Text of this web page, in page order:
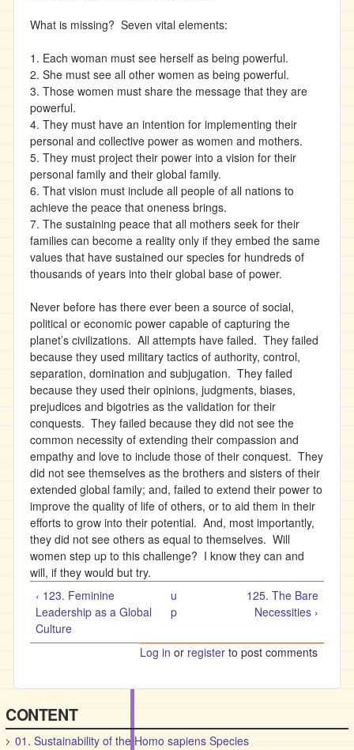
What is missing? Seven vital elements:
1. Each woman must see herself as being powerful.
2. She must see all other women as being powerful.
3. Those women must share the message that they are
powerful.
4. They must have an intention for implementing their
personal and collective power as women and mothers.
5. They must project their power into a vision for their
personal family and their global family.
6. That vision must include all people of all nations to
achieve the peace that oneness brings.
7. The sustaining peace that all mothers seek for their
families can become a reality only if they embed the same
values that have sustained our species for hundreds of
thousands of years into their global base of power.
Never before has there ever been a source of social,
political or economic power capable of capturing the
planet’s civilizations. All attempts have failed. They failed
because they used military tactics of authority, control,
separation, domination and subjugation. They failed
because they used their opinions, judgments, biases,
prejudices and bigotries as the validation for their
conquests. They failed because they did not see the
common necessity of extending their compassion and
empathy and love to include those of their conquest. They
did not see themselves as the brothers and sisters of their
extended global family; and, failed to extend their power to
improve the quality of life of others, or to aid them in their
efforts to grow into their potential. And, most importantly,
they did not see others as equal to themselves. Will
women step up to this challenge? I know they can and
will, if they would but try.
‹ 123. Feminine
Leadership as a Global
Culture
u
p
125. The Bare
Necessities ›
Log in or register to post comments
CONTENT
01. Sustainability of the Homo sapiens Species